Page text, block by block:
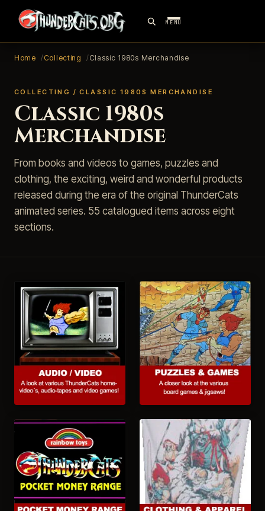
MENU
Home Collecting Classic 1980s Merchandise
COLLECTING / CLASSIC 1980S MERCHANDISE
Classic 1980s
Merchandise
From books and videos to games, puzzles and
clothing, the exciting, weird and wonderful products
released during the era of the original ThunderCats
animated series. 55 catalogued items across eight
sections.